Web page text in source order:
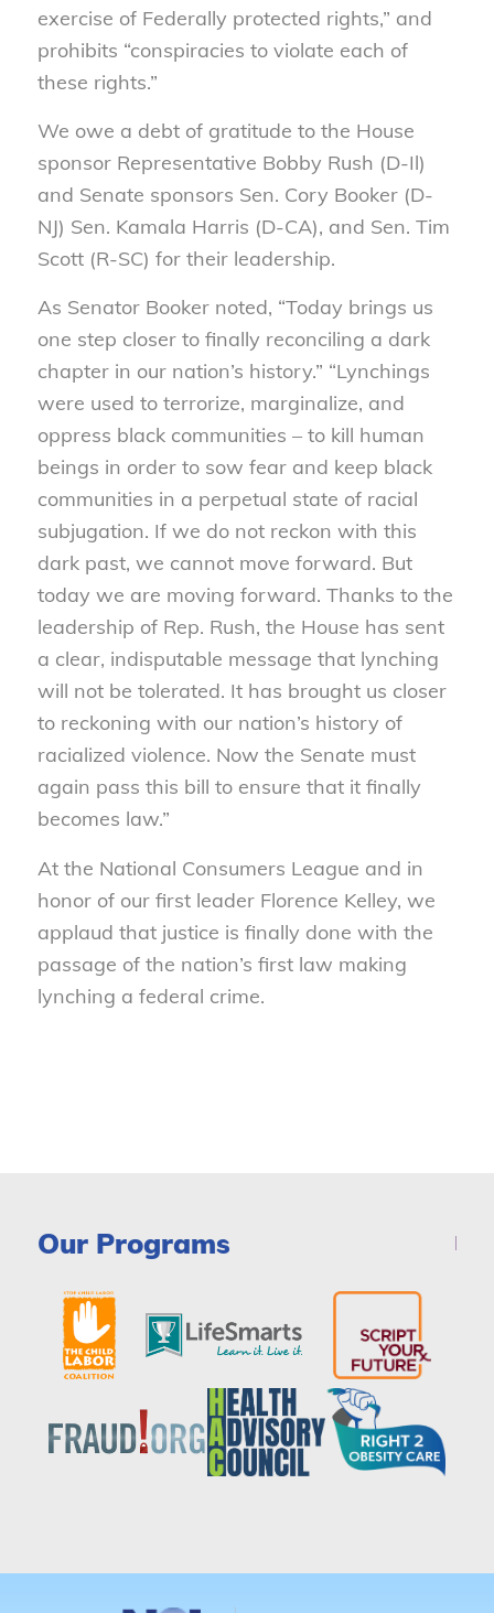
exercise of Federally protected rights,” and
prohibits “conspiracies to violate each of
these rights.”
We owe a debt of gratitude to the House
sponsor Representative Bobby Rush (D-Il)
and Senate sponsors Sen. Cory Booker (D-
NJ) Sen. Kamala Harris (D-CA), and Sen. Tim
Scott (R-SC) for their leadership.
As Senator Booker noted, “Today brings us
one step closer to finally reconciling a dark
chapter in our nation’s history.” “Lynchings
were used to terrorize, marginalize, and
oppress black communities – to kill human
beings in order to sow fear and keep black
communities in a perpetual state of racial
subjugation. If we do not reckon with this
dark past, we cannot move forward. But
today we are moving forward. Thanks to the
leadership of Rep. Rush, the House has sent
a clear, indisputable message that lynching
will not be tolerated. It has brought us closer
to reckoning with our nation’s history of
racialized violence. Now the Senate must
again pass this bill to ensure that it finally
becomes law.”
At the National Consumers League and in
honor of our first leader Florence Kelley, we
applaud that justice is finally done with the
passage of the nation’s first law making
lynching a federal crime.
Our Programs